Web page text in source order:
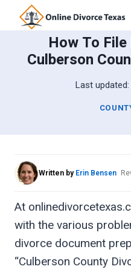
How To
Culberson
Last updated:
Written by Erin Bensen
At
with the various
divorce document
“Culberson County